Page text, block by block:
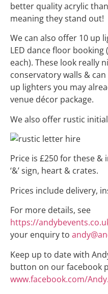
better quality acrylic
meaning they stand out!
We can also offer 10 up
LED dance floor
each). These look really
conservatory walls &
up lighters you may
venue décor package.
We also offer rustic
Price is £250 for these
‘&’ sign, heart & crates.
Prices include delivery,
For more details, see
https://
your enquiry to
Keep up to date with
button on our facebook
www.facebook.com/